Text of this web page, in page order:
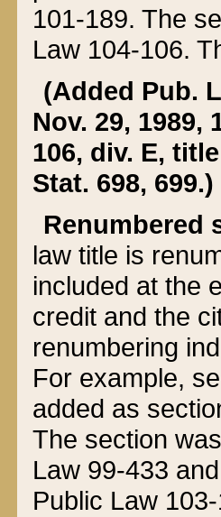
101-189. The
Law 104-106.
(Added Pub.
Nov. 29, 1989,
106, div. E,
Stat. 698, 699.)
Renumbered
law title is
included at the
credit and the
renumbering
For example,
added as
The section
Law 99-433
Public Law